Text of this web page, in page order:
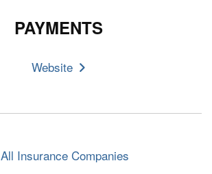
PAYMENTS
Website
All Insurance Companies